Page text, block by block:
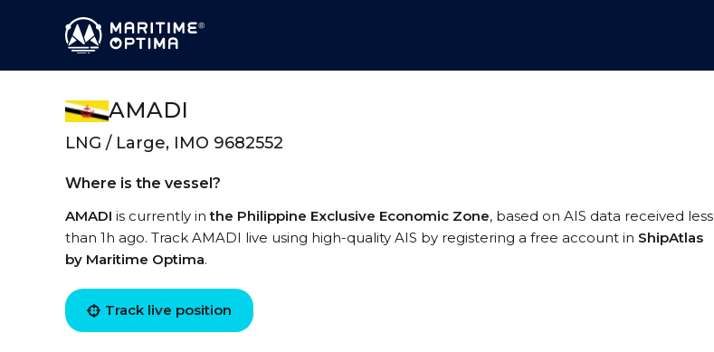
AMADI
LNG / Large, IMO 9682552
Where is the vessel?
AMADI is currently inthe Philippine Exclusive Economic Zone, based on AIS data received less
than 1h ago. Track AMADI live using high-quality AIS by registering a free account in ShipAtlas
by Maritime Optima.
Track live position